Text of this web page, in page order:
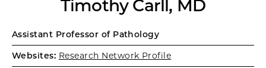
Timothy Carll, MD
Assistant Professor of Pathology
Websites: Research Network Profile